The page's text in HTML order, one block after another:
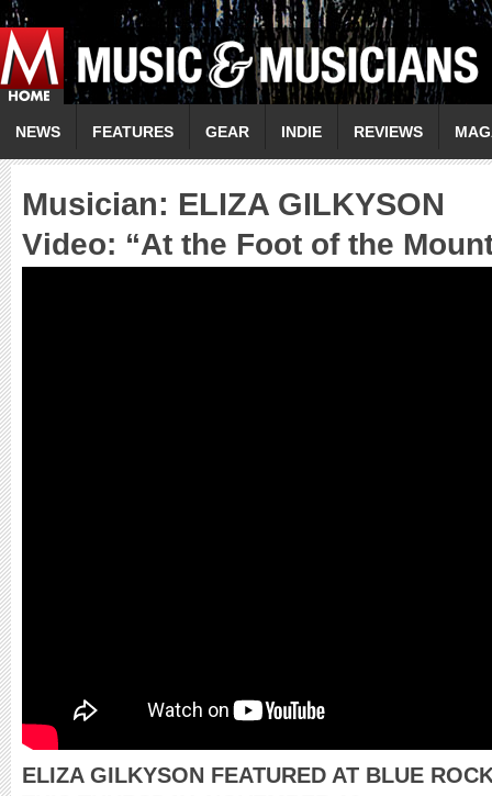
NEWS FEATURES GEAR INDIE REVIEWS
Musician: ELIZA GILKYSON
Video: “At the Foot of the
ELIZA GILKYSON FEATURED AT BLUE